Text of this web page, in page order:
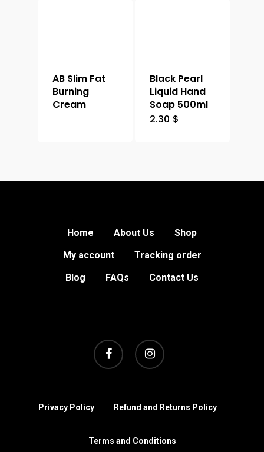
AB Slim Fat
Burning
Cream
Black Pearl
Liquid Hand
Soap 500ml
2.30 $
Home About Us
Shop
My account
Tracking order
Blog
FAQs Contact Us
facebook instagram
Privacy Policy Refund and Returns Policy
Terms and Conditions